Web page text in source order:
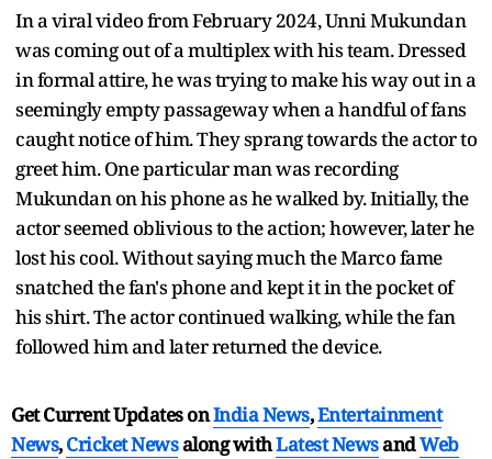
In a viral video from February 2024, Unni Mukundan
was coming out of a multiplex with his team. Dressed
in formal attire, he was trying to make his way out in a
seemingly empty passageway when a handful of fans
caught notice of him. They sprang towards the actor to
greet him. One particular man was recording
Mukundan on his phone as he walked by. Initially, the
actor seemed oblivious to the action; however, later he
lost his cool. Without saying much the Marco fame
snatched the fan's phone and kept it in the pocket of
his shirt. The actor continued walking, while the fan
followed him and later returned the device.
Get Current Updates onIndia News,Entertainment
News,Cricket Newsalong withLatest NewsandWeb